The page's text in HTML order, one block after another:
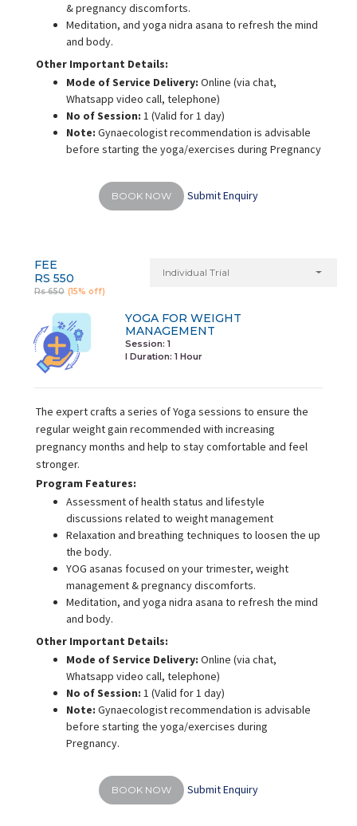
& pregnancy discomforts.
Meditation, and yoga nidra asana to refresh the mind
and body.
Other Important Details:
Mode of Service Delivery: Online (via chat,
Whatsapp video call, telephone)
No of Session: 1 (Valid for 1 day)
Note: Gynaecologist recommendation is advisable
before starting the yoga/exercises during Pregnancy
BOOK NOW Submit Enquiry
FEE
RS 550
Rs 650 (15% off)
Individual Trial
YOGA FOR WEIGHT
MANAGEMENT
Session: 1
I Duration: 1 Hour
The expert crafts a series of Yoga sessions to ensure the
regular weight gain recommended with increasing
pregnancy months and help to stay comfortable and feel
stronger.
Program Features:
Assessment of health status and lifestyle
discussions related to weight management
Relaxation and breathing techniques to loosen the up
the body.
YOG asanas focused on your trimester, weight
management & pregnancy discomforts.
Meditation, and yoga nidra asana to refresh the mind
and body.
Other Important Details:
Mode of Service Delivery: Online (via chat,
Whatsapp video call, telephone)
No of Session: 1 (Valid for 1 day)
Note: Gynaecologist recommendation is advisable
before starting the yoga/exercises during
Pregnancy.
BOOK NOW Submit Enquiry